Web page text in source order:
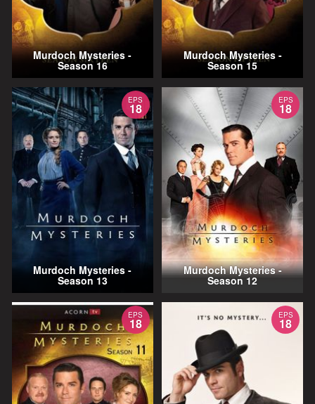
Murdoch Mysteries -
Season 16
Murdoch Mysteries -
Season 15
EPS
18
Murdoch Mysteries -
Season 13
EPS
18
Murdoch Mysteries -
Season 12
EPS
18
EPS
18